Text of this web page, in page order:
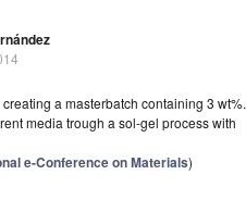
a masterbatch containing 3 wt%.
media trough a sol-gel process with
e-Conference on Materials)